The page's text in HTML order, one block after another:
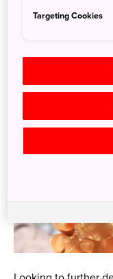
of different genres,
appreciate these
Targeting Cookies